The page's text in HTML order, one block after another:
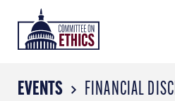
content
Header
Logo
EVENTS FINANCIAL